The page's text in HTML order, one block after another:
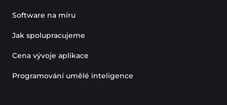
Software na míru
Jak spolupracujeme
Cena vývoje aplikace
Programování umělé inteligence